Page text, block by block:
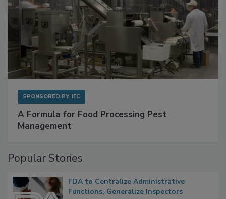
SPONSORED BY IFC
A Formula for Food Processing Pest
Management
Popular Stories
FDA to Centralize Administrative
Functions, Generalize Inspectors